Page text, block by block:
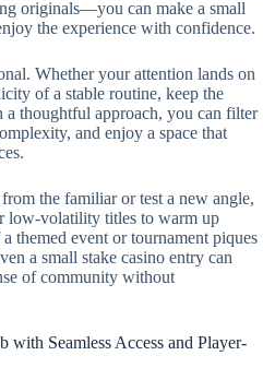
originals—you can make a small
the experience with confidence.
Whether your attention lands on
of a stable routine, keep the
thoughtful approach, you can filter
and enjoy a space that
the familiar or test a new angle,
low-volatility titles to warm up
themed event or tournament piques
a small stake casino entry can
of community without
Seamless Access and Player-